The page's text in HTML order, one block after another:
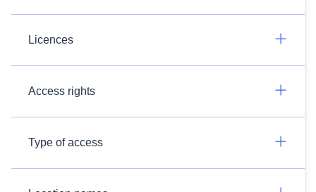
Licences
Access rights
Type of access